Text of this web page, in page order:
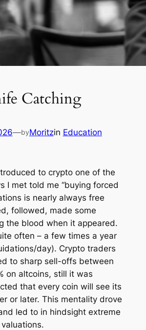
Catching
—byMoritzin Education
to crypto one of the
I met told me “buying forced
is nearly always free
followed, made some
the blood when it appeared.
often – a few times a year
day). Crypto traders
to sharp sell-offs between
on altcoins, still it was
that every coin will see its
or later. This mentality drove
led to in hindsight extreme